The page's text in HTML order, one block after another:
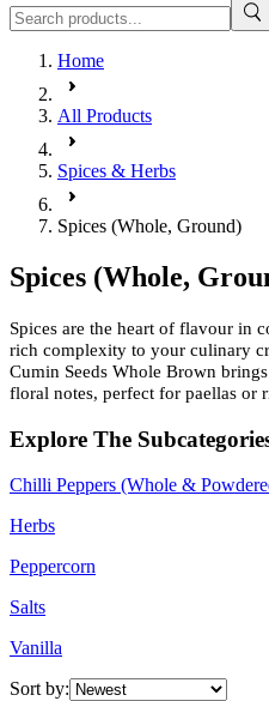
Home
All Products
Spices & Herbs
Spices (Whole, Ground)
Spices (Whole,
Spices are the heart of flavour in
rich complexity to your culinary
Cumin Seeds Whole Brown
floral notes, perfect for paellas or
Explore The
Chilli Peppers (Whole &
Herbs
Peppercorn
Salts
Vanilla
Sort by: